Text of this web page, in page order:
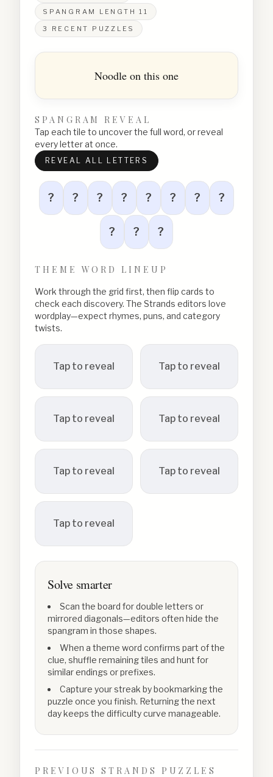
SPANGRAM LENGTH 11
3
RECENT PUZZLES
Noodle on this one
SPANGRAM REVEAL
Tap each tile to uncover the full word, or reveal
every letter at once.
REVEAL ALL LETTERS
? ? ? ? ? ? ? ?
? ? ?
THEME WORD LINEUP
Work through the grid first, then flip cards to
check each discovery. The Strands editors love
wordplay—expect rhymes, puns, and category
twists.
Tap to reveal Tap to reveal
Tap to reveal Tap to reveal
Tap to reveal Tap to reveal
Tap to reveal
Solve smarter
Scan the board for double letters or
mirrored diagonals—editors often hide the
spangram in those shapes.
When a theme word confirms part of the
clue, shuffle remaining tiles and hunt for
similar endings or prefixes.
Capture your streak by bookmarking the
puzzle once you finish. Returning the next
day keeps the difficulty curve manageable.
PREVIOUS STRANDS PUZZLES